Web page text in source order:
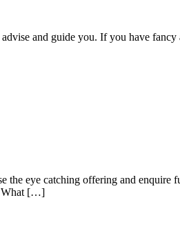
and guide you. If you have
the eye catching offering and enquire
What […]